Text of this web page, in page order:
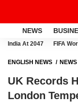
NEWS
India At 2047 FIFA
ENGLISH NEWS NEWS
UK Records
London